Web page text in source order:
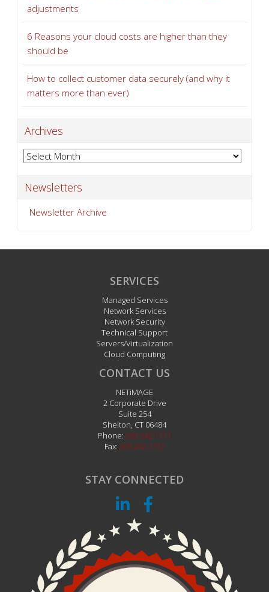
adjustments
6 Reasons your cloud costs are higher than they
should be
How to collect customer data securely (and why it
matters more than ever)
Archives
Archives
Newsletters
Newsletter Archive
SERVICES
Managed Services
Network Services
Network Security
Technical Support
Servers/Virtualization
Cloud Computing
CONTACT US
NETiMAGE
2 Corporate Drive
Suite 254
Shelton CT 06484
Phone: 203.242.1111
Fax: 203.242.1112
STAY CONNECTED